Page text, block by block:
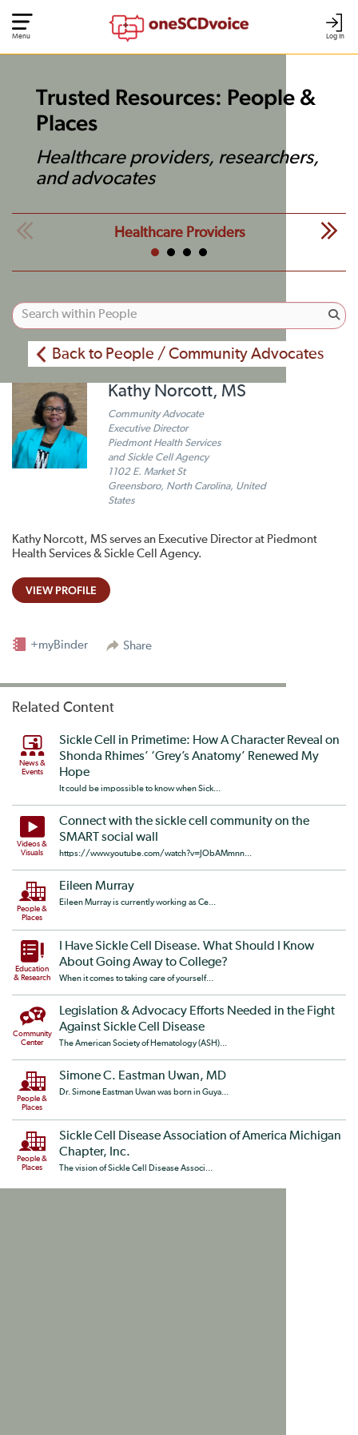
Log In
Menu
Trusted Resources: People &
Places
Healthcare providers, researchers,
and advocates
Healthcare Providers
Back to People / Community Advocates
Kathy Norcott, MS
Community Advocate
Executive Director
Piedmont Health Services
and Sickle Cell Agency
1102 E. Market St
Greensboro, North Carolina, United
States
Kathy Norcott, MS serves an Executive Director at Piedmont
Health Services & Sickle Cell Agency.
VIEW PROFILE
Share
+myBinder
Related Content
News &
Events
Sickle Cell in Primetime: How A Character Reveal on
Shonda Rhimes’ ‘Grey’s Anatomy’ Renewed My
Hope
It could be impossible to know when Sick...
Videos &
Visuals
Connect with the sickle cell community on the
SMART social wall
https://www.youtube.com/watch?v=JObAMmnn...
People &
Places
Eileen Murray
Eileen Murray is currently working as Ce...
Education
& Research
I Have Sickle Cell Disease. What Should I Know
About Going Away to College?
When it comes to taking care of yourself...
Community
Center
Legislation & Advocacy Efforts Needed in the Fight
Against Sickle Cell Disease
The American Society of Hematology (ASH)...
People &
Places
Simone C. Eastman Uwan, MD
Dr. Simone Eastman Uwan was born in Guya...
People &
Places
Sickle Cell Disease Association of America Michigan
Chapter, Inc.
The vision of Sickle Cell Disease Associ...